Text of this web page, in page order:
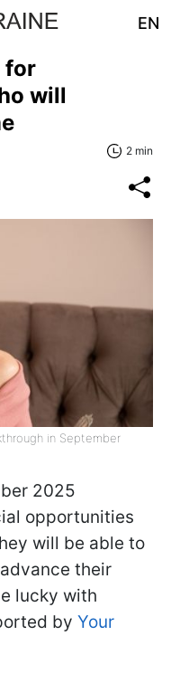
EN
for
will
2 min
in September
2025
opportunities
will be able to
their
lucky with
by Your